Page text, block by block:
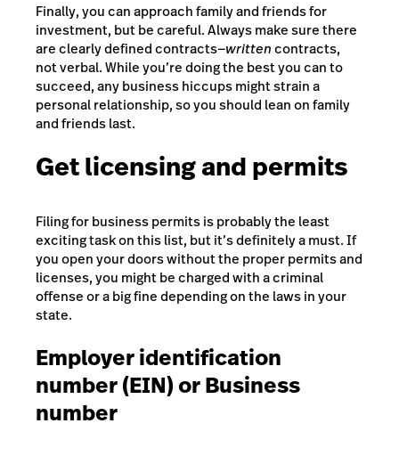
Finally, you can approach family and friends for
investment, but be careful. Always make sure there
are clearly defined contracts—writtencontracts,
not verbal. While you’re doing the best you can to
succeed, any business hiccups might strain a
personal relationship, so you should lean on family
and friends last.
Get licensing and permits
Filing for business permits is probably the least
exciting task on this list, but it’s definitely a must. If
you open your doors without the proper permits and
licenses, you might be charged with a criminal
offense or a big fine depending on the laws in your
state.
Employer identification
number (EIN) or Business
number